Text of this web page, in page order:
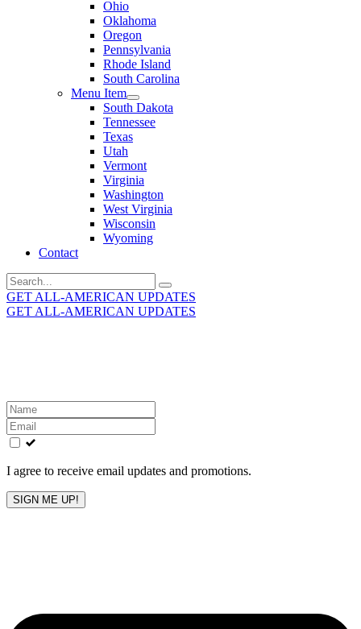
Ohio
Oklahoma
Oregon
Pennsylvania
Rhode Island
South Carolina
Menu Item
South Dakota
Tennessee
Texas
Utah
Vermont
Virginia
Washington
West Virginia
Wisconsin
Wyoming
Contact
Search
for:
GET ALL-AMERICAN UPDATES
GET ALL-AMERICAN UPDATES
Leave
this
field
blank
I agree to receive email updates and promotions.
SIGN ME UP!